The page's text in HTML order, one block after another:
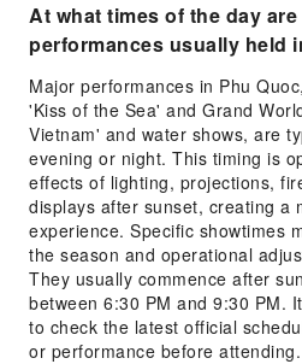
At what times of the day are
performances usually held
Major performances in Phu
'Kiss of the Sea' and Grand
Vietnam' and water shows, are
evening or night. This timing is
effects of lighting, projections,
displays after sunset, creating a
experience. Specific showtimes
the season and operational
They usually commence after
between 6:30 PM and 9:30 PM.
to check the latest official
or performance before attending.